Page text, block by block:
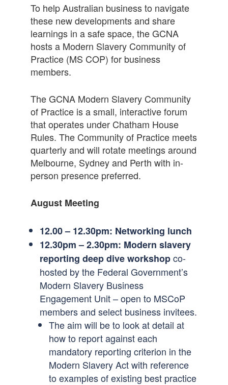
To help Australian business to navigate
these new developments and share
learnings in a safe space, the GCNA
hosts a Modern Slavery Community of
Practice (MS COP) for business
members.
The GCNA Modern Slavery Community
of Practice is a small, interactive forum
that operates under Chatham House
Rules. The Community of Practice meets
quarterly and will rotate meetings around
Melbourne, Sydney and Perth with in-
person presence preferred.
August Meeting
12.00 – 12.30pm: Networking lunch
12.30pm – 2.30pm: Modern slavery
reporting deep dive workshopco-
hosted by the Federal Government’s
Modern Slavery Business
Engagement Unit – open to MSCoP
members and select business invitees.
The aim will be to look at detail at
how to report against each
mandatory reporting criterion in the
Modern Slavery Act with reference
to examples of existing best practice